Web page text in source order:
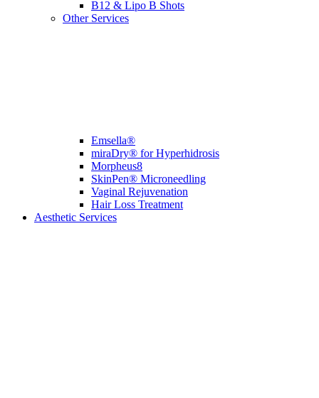
B12 & Lipo B Shots
Other Services
Emsella®
miraDry® for Hyperhidrosis
Morpheus8
SkinPen® Microneedling
Vaginal Rejuvenation
Hair Loss Treatment
Aesthetic Services